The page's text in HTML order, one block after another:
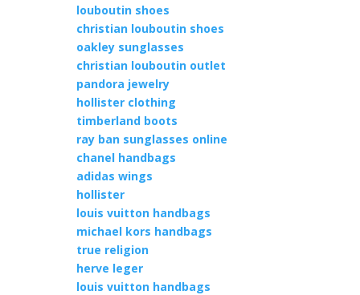
louboutin shoes
christian louboutin shoes
oakley sunglasses
christian louboutin outlet
pandora jewelry
hollister clothing
timberland boots
ray ban sunglasses online
chanel handbags
adidas wings
hollister
louis vuitton handbags
michael kors handbags
true religion
herve leger
louis vuitton handbags